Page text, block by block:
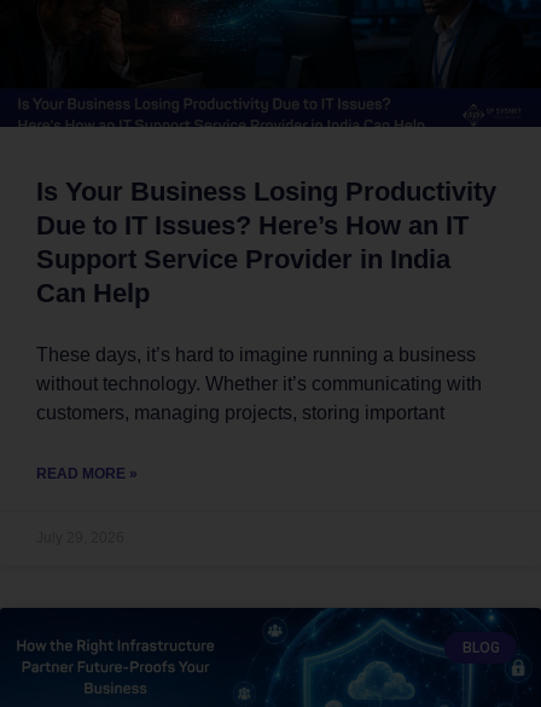
Is Your Business Losing Productivity
Due to IT Issues? Here’s How an IT
Support Service Provider in India
Can Help
These days, it’s hard to imagine running a business
without technology. Whether it’s communicating with
customers, managing projects, storing important
READ MORE »
BLOG